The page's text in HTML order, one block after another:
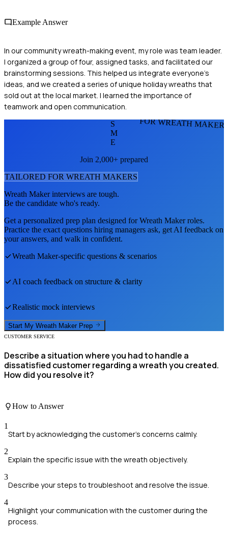
Example Answer
In our community wreath-making event, my role was team leader.
I organized a group of four, assigned tasks, and facilitated our
brainstorming sessions. This helped us integrate everyone's
ideas, and we created a series of unique holiday wreaths that
sold out at the local market. I learned the importance of
teamwork and open communication.
FOR WREATH
S
M
E
Join 2,000+ prepared
TAILORED FOR WREATH MAKERS
Wreath Makerinterviews are tough.
Be the candidate who's ready.
Get a personalized prep plan designed forWreath Makerroles.
Practice the exact questions hiring managers ask, get AI feedback on
your answers, and walk in confident.
Wreath Maker-specific questions & scenarios
AI coach feedback on structure & clarity
Realistic mock interviews
Start My Wreath Maker Prep
CUSTOMER SERVICE
Describe a situation where you had to handle a
dissatisfied customer regarding a wreath you created.
How did you resolve it?
How to Answer
1
Start by acknowledging the customer's concerns calmly.
2
Explain the specific issue with the wreath objectively.
3
Describe your steps to troubleshoot and resolve the issue.
4
Highlight your communication with the customer during the
process.